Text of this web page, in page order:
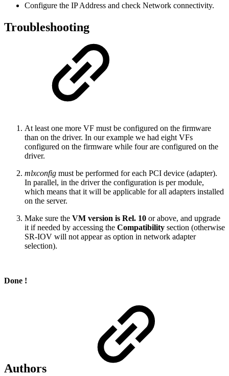
Configure the IP Address and check Network connectivity.
Troubleshooting
At least one more VF must be configured on the firmware
than on the driver. In our example we had eight VFs
configured on the firmware while four are configured on the
driver.
mlxconfig must be performed for each PCI device (adapter).
In parallel, in the driver the configuration is per module,
which means that it will be applicable for all adapters installed
on the server.
Make sure the VM version is Rel. 10 or above, and upgrade
it if needed by accessing the Compatibility section (otherwise
SR-IOV will not appear as option in network adapter
selection).
Done !
Authors